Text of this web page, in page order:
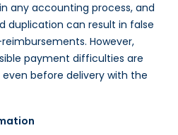
any accounting process, and
duplication can result in false
However,
payment difficulties are
before delivery with the